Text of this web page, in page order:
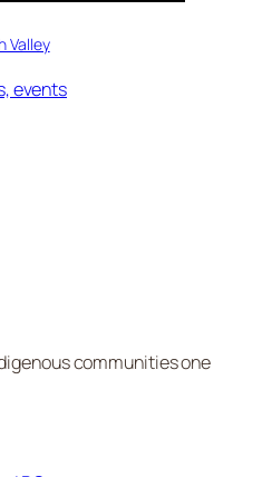
Valley
events
communities one